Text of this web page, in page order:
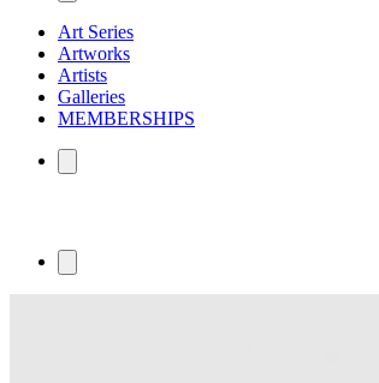
Art Series
Artworks
Artists
Galleries
MEMBERSHIPS